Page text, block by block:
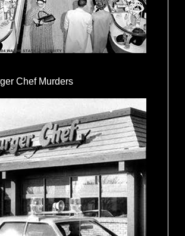
Chef Murders